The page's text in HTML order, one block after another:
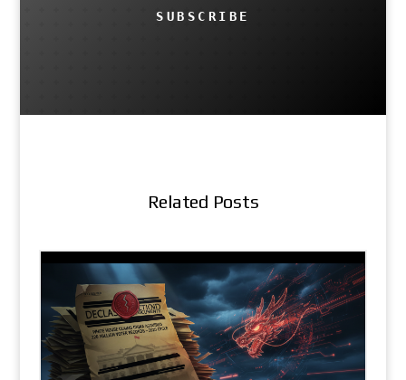
SUBSCRIBE
Related Posts